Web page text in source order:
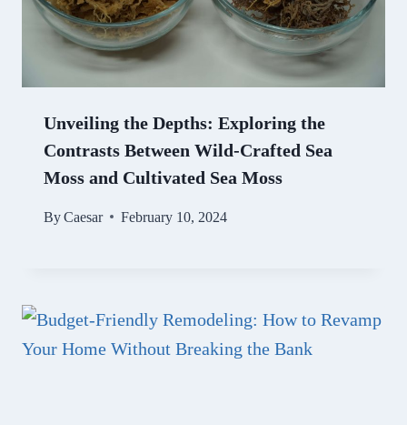
Unveiling the Depths: Exploring the
Contrasts Between Wild-Crafted Sea
Moss and Cultivated Sea Moss
ByCaesar February 10, 2024